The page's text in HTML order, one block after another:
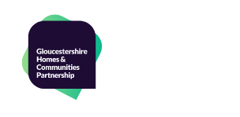
content